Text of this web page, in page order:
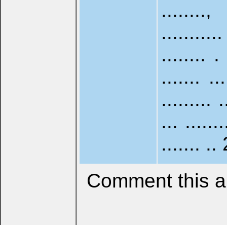
........ .
.......
.........
...
....... ..
Comment this